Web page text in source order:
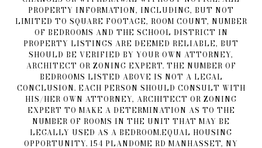
PROPERTY INFORMATION, INCLUDING, BUT NOT
LIMITED TO SQUARE FOOTAGE, ROOM COUNT, NUMBER
OF BEDROOMS AND THE SCHOOL DISTRICT IN
PROPERTY LISTINGS ARE DEEMED RELIABLE, BUT
SHOULD BE VERIFIED BY YOUR OWN ATTORNEY,
ARCHITECT OR ZONING EXPERT. THE NUMBER OF
BEDROOMS LISTED ABOVE IS NOT A LEGAL
CONCLUSION. EACH PERSON SHOULD CONSULT WITH
HIS/HER OWN ATTORNEY, ARCHITECT OR ZONING
EXPERT TO MAKE A DETERMINATION AS TO THE
NUMBER OF ROOMS IN THE UNIT THAT MAY BE
LEGALLY USED AS A BEDROOM.EQUAL HOUSING
OPPORTUNITY. 154 PLANDOME RD MANHASSET, NY